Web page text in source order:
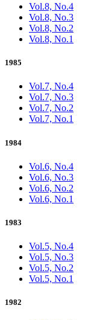
Vol.8, No.4
Vol.8, No.3
Vol.8, No.2
Vol.8, No.1
1985
Vol.7, No.4
Vol.7, No.3
Vol.7, No.2
Vol.7, No.1
1984
Vol.6, No.4
Vol.6, No.3
Vol.6, No.2
Vol.6, No.1
1983
Vol.5, No.4
Vol.5, No.3
Vol.5, No.2
Vol.5, No.1
1982